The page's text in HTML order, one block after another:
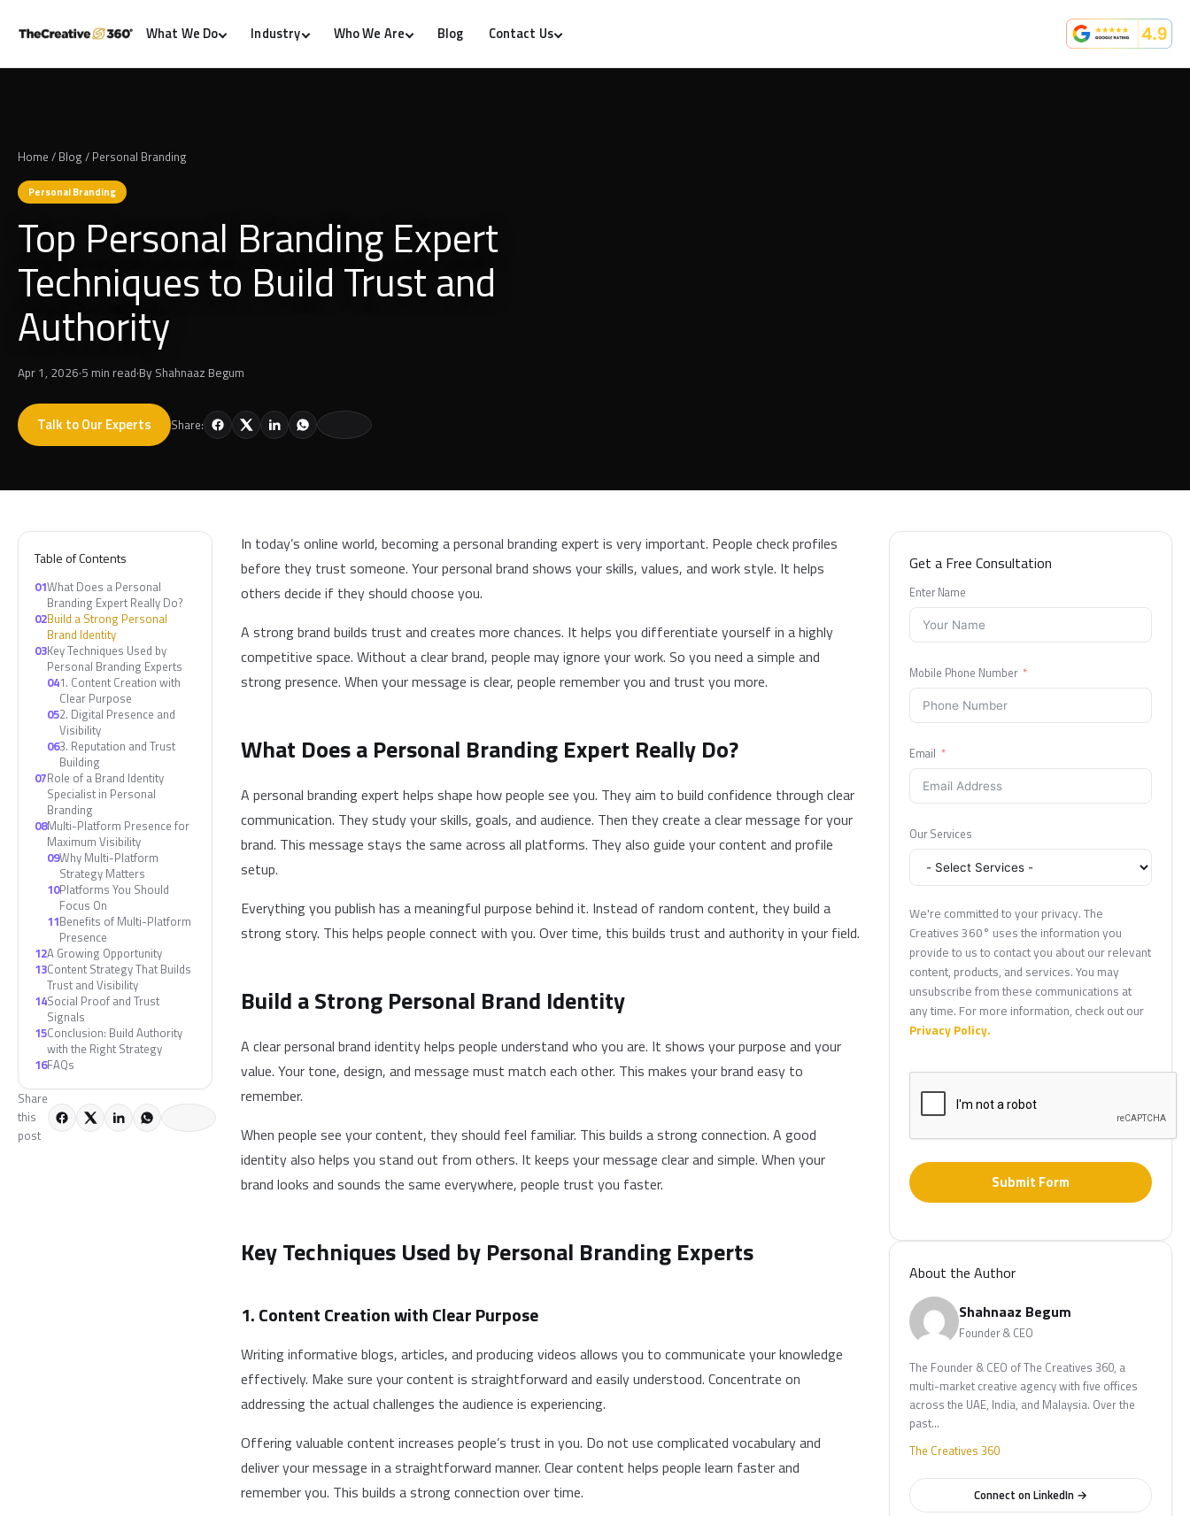
What We Do Industry Who We Are Blog Contact Us
Home / Blog / Personal Branding
Personal Branding
Top Personal Branding Expert
Techniques to Build Trust and
Authority
Apr 1, 2026·5 min read·By Shahnaaz Begum
Talk to Our Experts Share:
Table of Contents
01What Does a Personal
Branding Expert Really Do?
02Build a Strong Personal
Brand Identity
03Key Techniques Used by
Personal Branding Experts
041. Content Creation with
Clear Purpose
052. Digital Presence and
Visibility
063. Reputation and Trust
Building
07Role of a Brand Identity
Specialist in Personal
Branding
08Multi-Platform Presence for
Maximum Visibility
09Why Multi-Platform
Strategy Matters
10Platforms You Should
Focus On
11Benefits of Multi-Platform
Presence
12A Growing Opportunity
13Content Strategy That Builds
Trust and Visibility
14Social Proof and Trust
Signals
15Conclusion: Build Authority
with the Right Strategy
16FAQs
Share
this
post
In today’s online world, becoming a personal branding expert is very important. People check profiles
before they trust someone. Your personal brand shows your skills, values, and work style. It helps
others decide if they should choose you.
A strong brand builds trust and creates more chances. It helps you differentiate yourself in a highly
competitive space. Without a clear brand, people may ignore your work. So you need a simple and
strong presence. When your message is clear, people remember you and trust you more.
What Does a Personal Branding Expert Really Do?
A personal branding expert helps shape how people see you. They aim to build confidence through clear
communication. They study your skills, goals, and audience. Then they create a clear message for your
brand. This message stays the same across all platforms. They also guide your content and profile
setup.
Everything you publish has a meaningful purpose behind it. Instead of random content, they build a
strong story. This helps people connect with you. Over time, this builds trust and authority in your field.
Build a Strong Personal Brand Identity
A clear personal brand identity helps people understand who you are. It shows your purpose and your
value. Your tone, design, and message must match each other. This makes your brand easy to
remember.
When people see your content, they should feel familiar. This builds a strong connection. A good
identity also helps you stand out from others. It keeps your message clear and simple. When your
brand looks and sounds the same everywhere, people trust you faster.
Key Techniques Used by Personal Branding Experts
1. Content Creation with Clear Purpose
Writing informative blogs, articles, and producing videos allows you to communicate your knowledge
effectively. Make sure your content is straightforward and easily understood. Concentrate on
addressing the actual challenges the audience is experiencing.
Offering valuable content increases people’s trust in you. Do not use complicated vocabulary and
deliver your message in a straightforward manner. Clear content helps people learn faster and
remember you. This builds a strong connection over time.
Get a Free Consultation
Enter Name
Mobile Phone Number
Email
Our Services
We're committed to your privacy. The
Creatives 360° uses the information you
provide to us to contact you about our relevant
content, products, and services. You may
unsubscribe from these communications at
any time. For more information, check out our
Privacy Policy.
Submit Form
About the Author
Shahnaaz Begum
Founder & CEO
The Founder & CEO of The Creatives 360, a
multi-market creative agency with five offices
across the UAE, India, and Malaysia. Over the
past…
The Creatives 360
Connect on LinkedIn →